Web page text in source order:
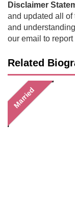
Disclaimer
and updated all
and
our email to
Related
Married